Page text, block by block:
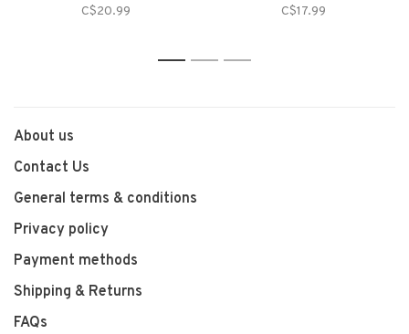
C$20.99 C$17.99
1 2 3
About us
Contact Us
General terms & conditions
Privacy policy
Payment methods
Shipping & Returns
FAQs